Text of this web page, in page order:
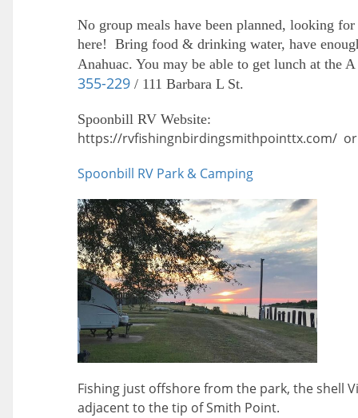
No group meals have been planned, looking for
here! Bring food & drinking water, have
Anahuac. You may be able to get lunch at the
355-229 / 111 Barbara L St.
Spoonbill RV Website:
https://rvfishingnbirdingsmithpointtx.com/ or
Spoonbill RV Park & Camping
Fishing just offshore from the park, the shell
adjacent to the tip of Smith Point.